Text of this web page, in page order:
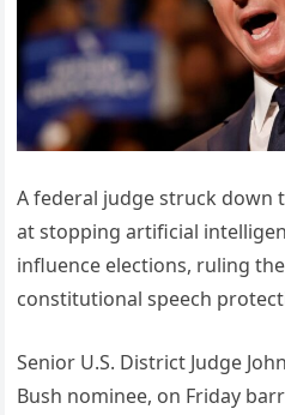
A federal judge struck down
at stopping artificial
influence elections, ruling
constitutional speech
Senior U.S. District Judge
Bush nominee, on Friday